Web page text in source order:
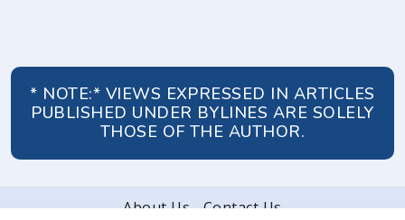
* NOTE:* VIEWS EXPRESSED IN ARTICLES
PUBLISHED UNDER BYLINES ARE SOLELY
THOSE OF THE AUTHOR.
About Us
Contact Us